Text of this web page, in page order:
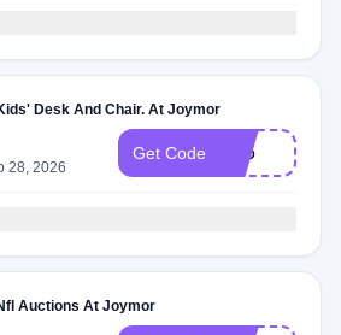
Desk And Chair. At Joymor
28, 2026
Get Code Dc5
Auctions At Joymor